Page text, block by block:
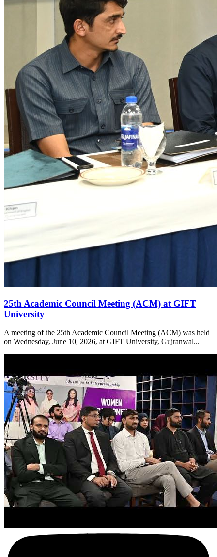
25th Academic Council Meeting (ACM) at GIFT
University
A meeting of the 25th Academic Council Meeting (ACM) was held
on Wednesday, June 10, 2026, at GIFT University, Gujranwal...